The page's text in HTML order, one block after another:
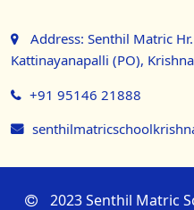
Address: Senthil Matric
Kattinayanapalli (PO),
+91 95146 21888
2023 Senthil Matric